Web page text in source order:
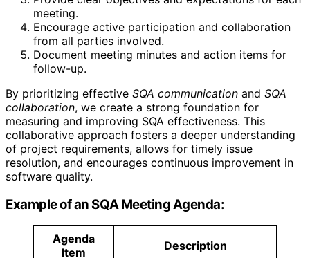
meeting.
Encourage active participation and collaboration
from all parties involved.
Document meeting minutes and action items for
follow-up.
By prioritizing effective SQA communication and SQA
collaboration, we create a strong foundation for
measuring and improving SQA effectiveness. This
collaborative approach fosters a deeper understanding
of project requirements, allows for timely issue
resolution, and encourages continuous improvement in
software quality.
Example of an SQA Meeting Agenda:
Agenda
Item
Description